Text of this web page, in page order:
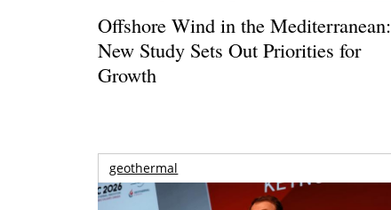
Offshore Wind in the Mediterranean:
New Study Sets Out Priorities for
Growth
geothermal